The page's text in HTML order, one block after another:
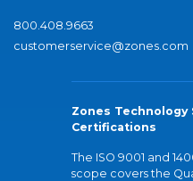
800.408.9663
customerservice@zones.com
Zones
Certifications
The ISO 9001 and
scope covers the